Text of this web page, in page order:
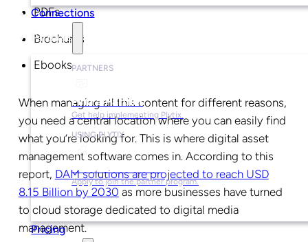
Connections
Partners
PARTNERS
Find a Partner
Get help implementing Plytix.
USING PLYTIX
Become a Partner
Apply to join the partner program.
Pricing
PDFs
Brochures
Ebooks
When managing all this content for different reasons,
you need a central location where you can easily find
what you’re looking for. This is where digital asset
management software comes in. According to this
report, DAM solutions are projected to reach USD
8.15 Billion by 2030 as more businesses have turned
to cloud storage dedicated to digital media
management.